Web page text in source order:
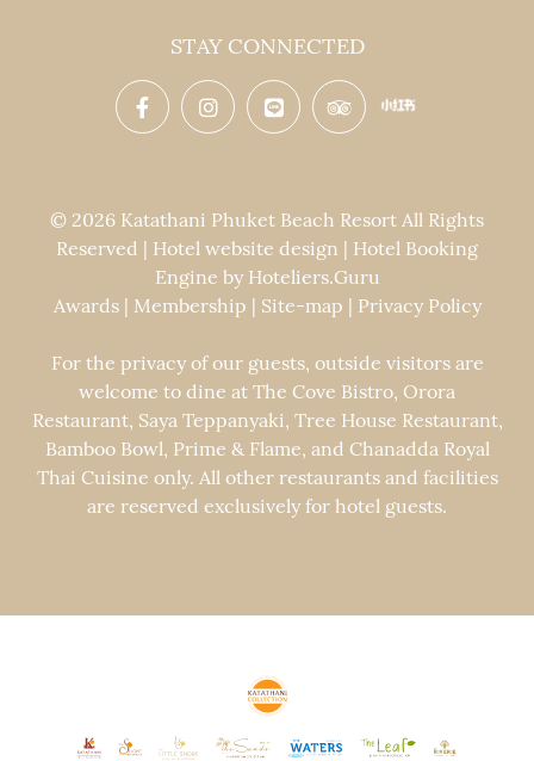
STAY CONNECTED
© 2026 Katathani Phuket Beach Resort All Rights
Reserved | Hotel website design | Hotel Booking
Engine by Hoteliers.Guru
Awards| Membership | Site-map | Privacy Policy
For the privacy of our guests, outside visitors are
welcome to dine at The Cove Bistro, Orora
Restaurant, Saya Teppanyaki, Tree House Restaurant,
Bamboo Bowl, Prime & Flame, and Chanadda Royal
Thai Cuisine only. All other restaurants and facilities
are reserved exclusively for hotel guests.